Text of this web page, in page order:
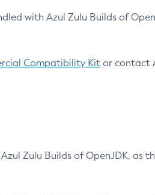
with Azul Zulu Builds of
Compatibility Kit or contact
Zulu Builds of OpenJDK, as